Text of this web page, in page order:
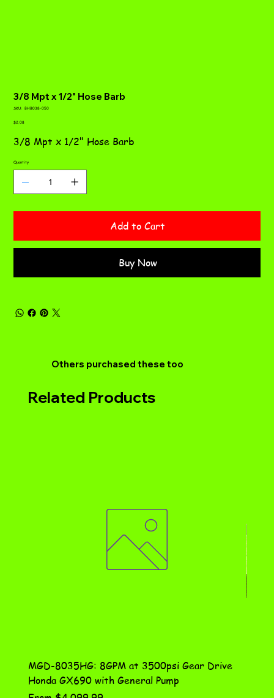
3/8 Mpt x 1/2" Hose Barb
SKU:
SKU
050
BHB038-050
Price
$2.08
3/8 Mpt x 1/2" Hose Barb
Quantity
Add to Cart
Buy Now
Others purchased these too
Related Products
MGD-8035HG: 8GPM at 3500psi Gear Drive
Honda GX690 with General Pump